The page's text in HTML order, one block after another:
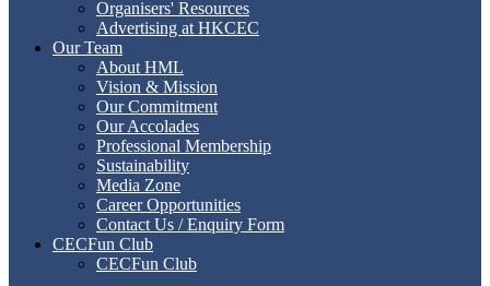
Organisers' Resources
Advertising at HKCEC
Our Team
About HML
Vision & Mission
Our Commitment
Our Accolades
Professional Membership
Sustainability
Media Zone
Career Opportunities
Contact Us / Enquiry Form
CECFun Club
CECFun Club